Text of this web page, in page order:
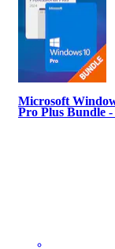
Microsoft
Pro Plus Bundle